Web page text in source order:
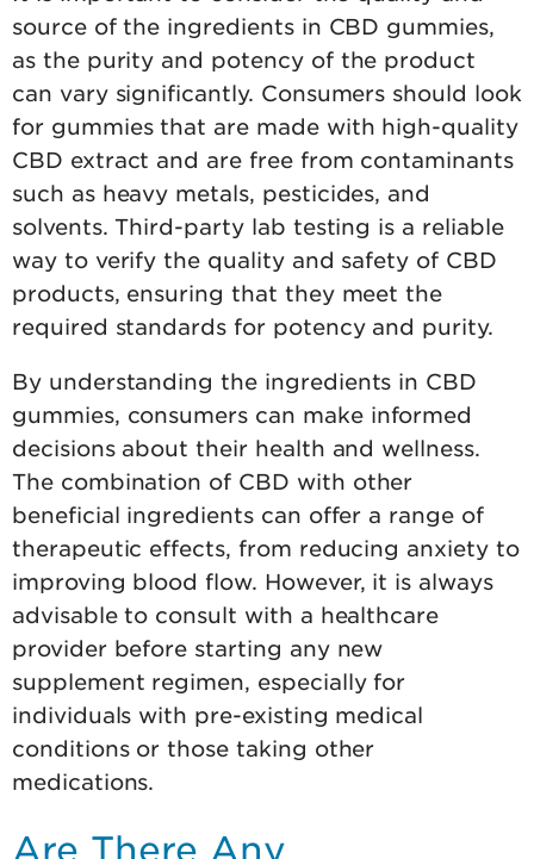
source of the ingredients in CBD gummies,
as the purity and potency of the product
can vary significantly. Consumers should look
for gummies that are made with high-quality
CBD extract and are free from contaminants
such as heavy metals, pesticides, and
solvents. Third-party lab testing is a reliable
way to verify the quality and safety of CBD
products, ensuring that they meet the
required standards for potency and purity.
By understanding the ingredients in CBD
gummies, consumers can make informed
decisions about their health and wellness.
The combination of CBD with other
beneficial ingredients can offer a range of
therapeutic effects, from reducing anxiety to
improving blood flow. However, it is always
advisable to consult with a healthcare
provider before starting any new
supplement regimen, especially for
individuals with pre-existing medical
conditions or those taking other
medications.
Are There Any